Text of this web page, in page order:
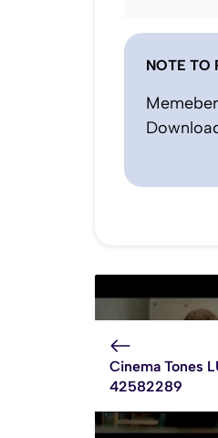
NOTE TO
Cinema Tones
42582289